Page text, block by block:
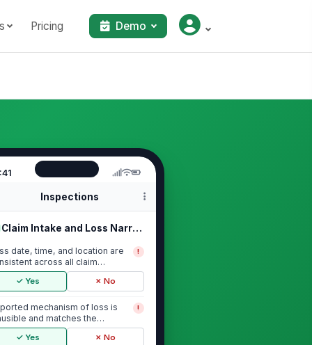
Pricing Demo
Inspections
Claim Intake and Loss Narrative
date, time, and location are
across all claim
!
✓ Yes ✗ No
mechanism of loss is
and matches the
evidence des...
!
✓ Yes ✗ No